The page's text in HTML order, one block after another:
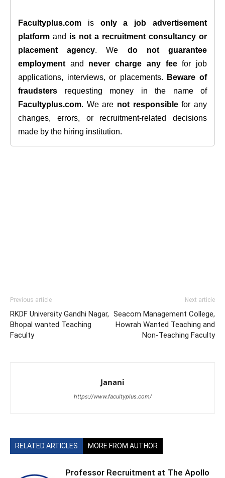
Facultyplus.com is only a job advertisement
platform and is not a recruitment consultancy or
placement agency. We do not guarantee
employment and never charge any feefor job
applications, interviews, or placements.
Beware of
fraudsters requesting money in the name of
Facultyplus.com. We are not responsiblefor any
changes, errors, or recruitment-related decisions
made by the hiring institution.
Previous article
RKDF University Gandhi Nagar,
Bhopal wanted Teaching
Faculty
Next article
Seacom Management College,
Howrah Wanted Teaching and
Non-Teaching Faculty
Janani
https://www.facultyplus.com/
RELATED ARTICLES MORE FROM AUTHOR
Professor Recruitment at The Apollo